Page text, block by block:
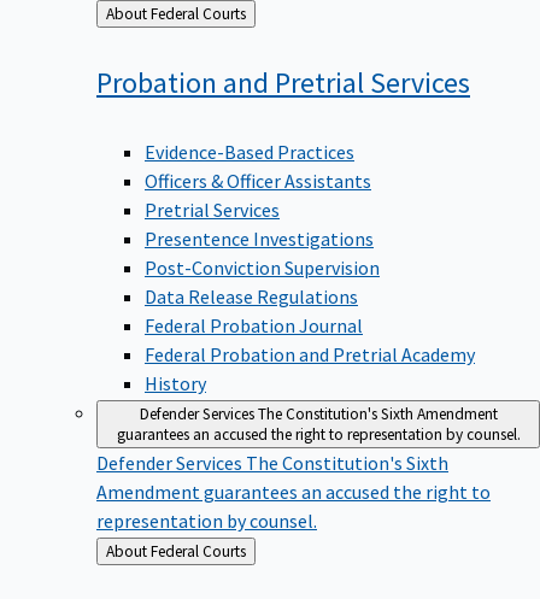
Back
to
About Federal Courts
Probation and PretrialServices
Evidence-Based Practices
Officers & Officer Assistants
Pretrial Services
Presentence Investigations
Post-Conviction Supervision
Data Release Regulations
Federal Probation Journal
Federal Probation and Pretrial Academy
History
Defender ServicesThe Constitution's Sixth Amendment
guarantees an accused the right to representation by counsel.
Defender Services The Constitution's Sixth
Amendment guarantees an accused the right to
representation by counsel.
Back
to
About Federal Courts